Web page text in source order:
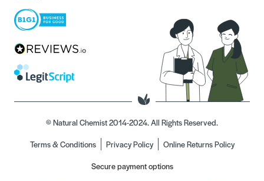
© Natural Chemist 2014-2024. All Rights Reserved.
Terms & Conditions
Privacy Policy
Online Returns Policy
Secure payment options